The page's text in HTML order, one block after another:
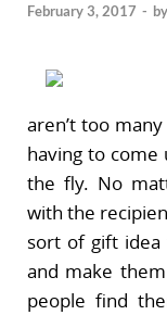
February 3, 2017 - by
aren’t too
having to
the fly. No
with the
sort of gift
and make
people find